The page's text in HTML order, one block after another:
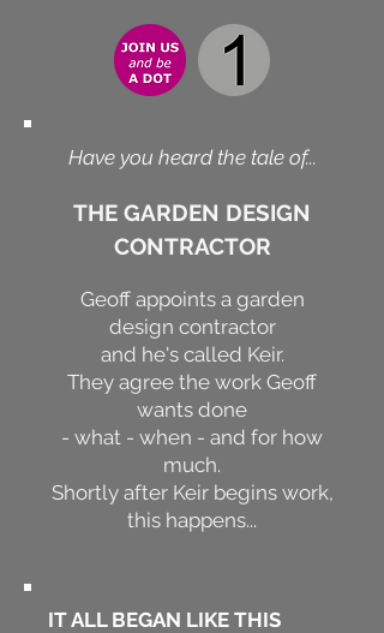
Have you heard the tale of...
THE GARDEN DESIGN
CONTRACTOR
Geoff appoints a garden
design contractor
and he's called Keir.
They agree the work Geoff
wants done
- what - when - and for how
much.
Shortly after Keir begins work,
this happens...
IT ALL BEGAN LIKE THIS